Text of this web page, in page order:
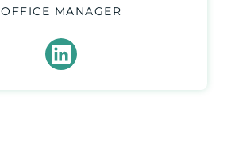
OFFICE MANAGER